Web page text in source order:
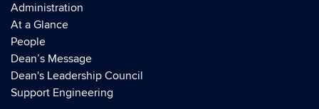
Administration
At a Glance
People
Dean’s Message
Dean's Leadership Council
Support Engineering